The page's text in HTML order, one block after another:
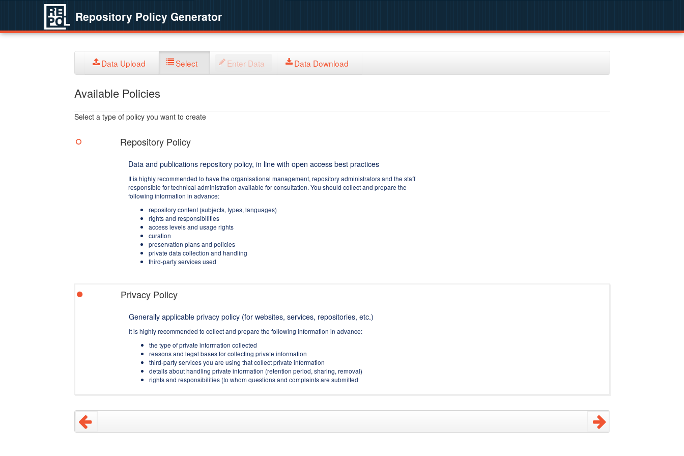
Repository Policy Generator
Data Upload Select Enter Data Data Download
Available Policies
Select a type of policy you want to create
Repository Policy
Data and publications repository policy, in line with open access best practices
It is highly recommended to have the organisational management, repository administrators and the staff
responsible for technical administration available for consultation. You should collect and prepare the
following information in advance:
repository content (subjects, types, languages)
rights and responsibilities
access levels and usage rights
curation
preservation plans and policies
private data collection and handling
third-party services used
Privacy Policy
Generally applicable privacy policy (for websites, services, repositories, etc.)
It is highly recommended to collect and prepare the following information in advance:
the type of private information collected
reasons and legal bases for collecting private information
third-party services you are using that collect private information
details about handling private information (retention period, sharing, removal)
rights and responsibilities (to whom questions and complaints are submitted